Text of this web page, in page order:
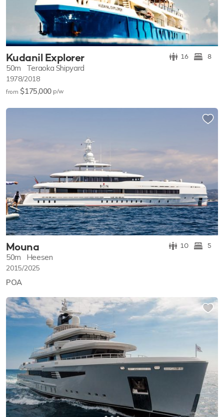
Kudanil Explorer 16 8
50m Teraoka Shipyard
1978/2018
from $175,000 p/w
Mouna 10 5
50m Heesen
2015/2025
POA